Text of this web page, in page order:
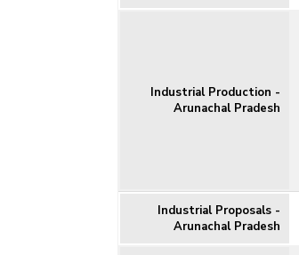
Industrial Production -
Arunachal Pradesh
Industrial Proposals -
Arunachal Pradesh